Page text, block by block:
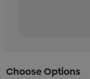
Choose Options